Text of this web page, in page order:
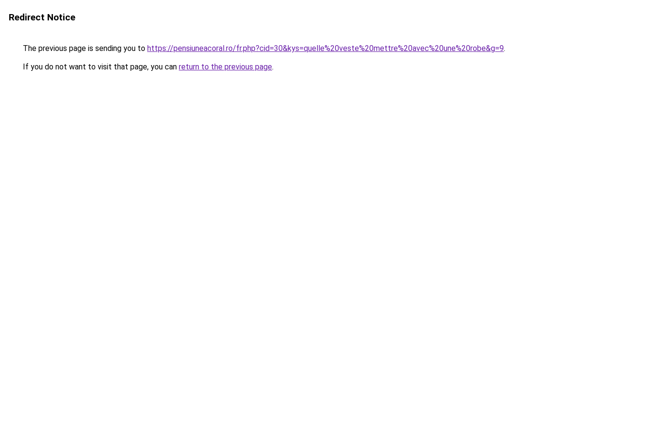
Redirect Notice
The previous page is sending you to https://pensiuneacoral.ro/fr.php?cid=30&kys=quelle%20veste%20mettre%20avec%20une%20robe&g=9.
If you do not want to visit that page, you can return to the previous page.